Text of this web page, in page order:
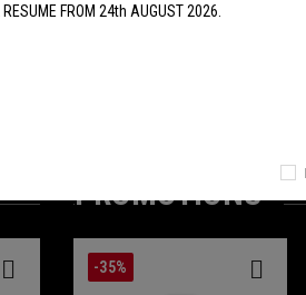
PROMOTIONS
-35%
FROM 24th AUGUST 2026.